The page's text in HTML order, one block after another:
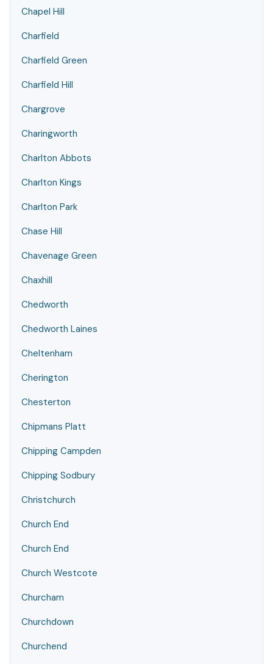
Chapel Hill
Charfield
Charfield Green
Charfield Hill
Chargrove
Charingworth
Charlton Abbots
Charlton Kings
Charlton Park
Chase Hill
Chavenage Green
Chaxhill
Chedworth
Chedworth Laines
Cheltenham
Cherington
Chesterton
Chipmans Platt
Chipping Campden
Chipping Sodbury
Christchurch
Church End
Church End
Church Westcote
Churcham
Churchdown
Churchend